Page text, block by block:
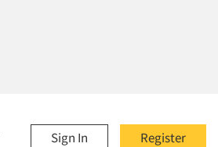
Register
Sign In